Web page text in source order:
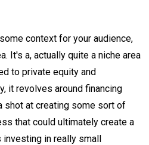
context for your audience,
It's a, actually quite a niche area
to private equity and
it revolves around financing
shot at creating some sort of
that could ultimately create a
investing in really small